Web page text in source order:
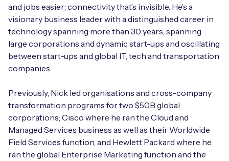
and jobs easier; connectivity that’s invisible. He’s a
visionary business leader with a distinguished career in
technology spanning more than 30 years, spanning
large corporations and dynamic start-ups and oscillating
between start-ups and global IT, tech and transportation
companies.
Previously, Nick led organisations and cross-company
transformation programs for two $50B global
corporations; Cisco where he ran the Cloud and
Managed Services business as well as their Worldwide
Field Services function, and Hewlett Packard where he
ran the global Enterprise Marketing function and the